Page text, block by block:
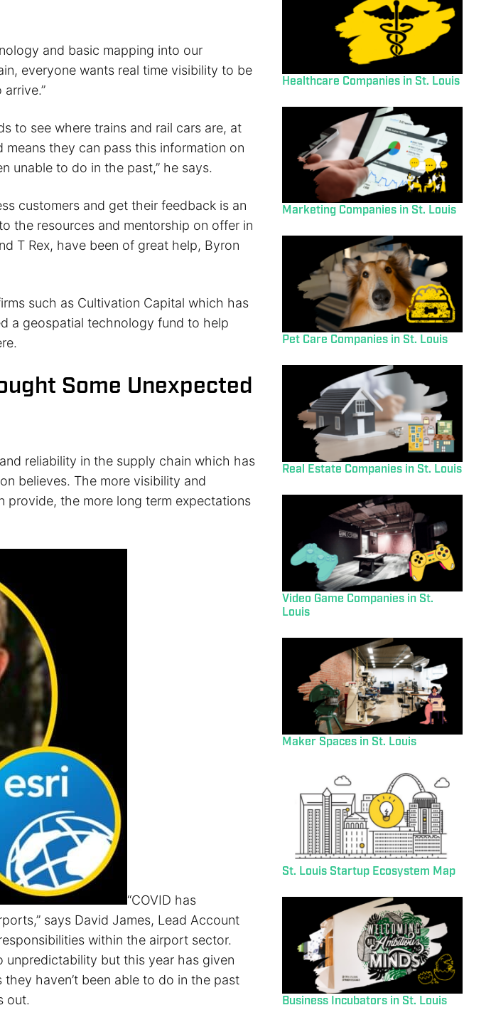
and basic mapping into our
everyone wants real time visibility to be
to see where trains and rail cars are, at
means they can pass this information on
unable to do in the past,” he says.
customers and get their feedback is an
the resources and mentorship on offer in
T Rex, have been of great help, Byron
such as Cultivation Capital which has
a geospatial technology fund to help
Some Unexpected
reliability in the supply chain which has
believes. The more visibility and
the more long term expectations
“COVID has
says David James, Lead Account
within the airport sector.
unpredictability but this year has given
haven’t been able to do in the past
out.
Healthcare Companies in St. Louis
Marketing Companies in St. Louis
Pet Care Companies in St. Louis
Real Estate Companies in St. Louis
Video Game Companies in St.
Louis
Maker Spaces in St. Louis
St. Louis Startup Ecosystem Map
Business Incubators in St. Louis